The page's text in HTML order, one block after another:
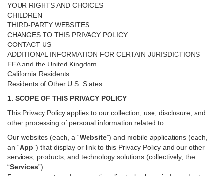
YOUR RIGHTS AND CHOICES
CHILDREN
THIRD-PARTY WEBSITES
CHANGES TO THIS PRIVACY POLICY
CONTACT US
ADDITIONAL INFORMATION FOR CERTAIN JURISDICTIONS
EEA and the United Kingdom
California Residents.
Residents of Other U.S. States
1. SCOPE OF THIS PRIVACY POLICY
This Privacy Policy applies to our collection, use, disclosure, and
other processing of personal information related to:
Our websites (each, a “Website”) and mobile applications (each,
an “App”) that display or link to this Privacy Policy and our other
services , products, and technology solutions (collectively, the
“Services”)